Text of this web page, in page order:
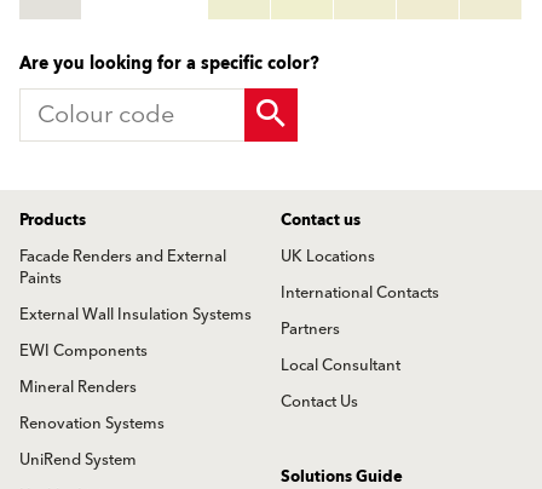
More info
Are you looking for a specific color?
Products
Facade Renders and External
Paints
External Wall Insulation Systems
EWI Components
Mineral Renders
Renovation Systems
UniRend System
Contact us
UK Locations
International Contacts
Partners
Local Consultant
Contact Us
Solutions Guide